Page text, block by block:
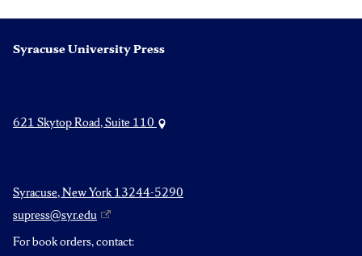
Syracuse University Press
621 Skytop Road, Suite 110
Syracuse, New York 13244-5290
supress@syr.edu
For book orders, contact: